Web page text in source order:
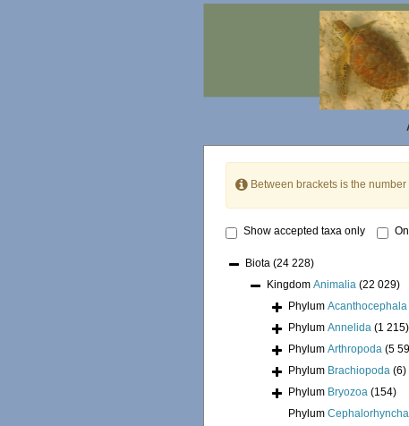
Between brackets is the number
Show accepted taxa only
Biota (24 228)
Kingdom Animalia (22 029)
Phylum Acanthocephala
Phylum Annelida (1 215)
Phylum Arthropoda (5
Phylum Brachiopoda (6)
Phylum Bryozoa (154)
Phylum Cephalorhyncha